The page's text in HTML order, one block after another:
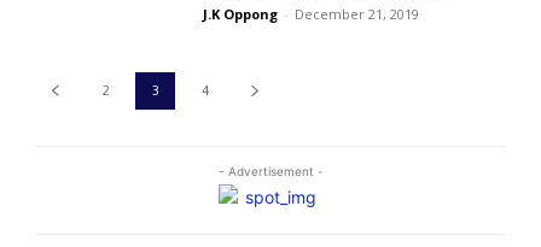
- Advertisement -
J.K Oppong - December 21, 2019
2 3 4